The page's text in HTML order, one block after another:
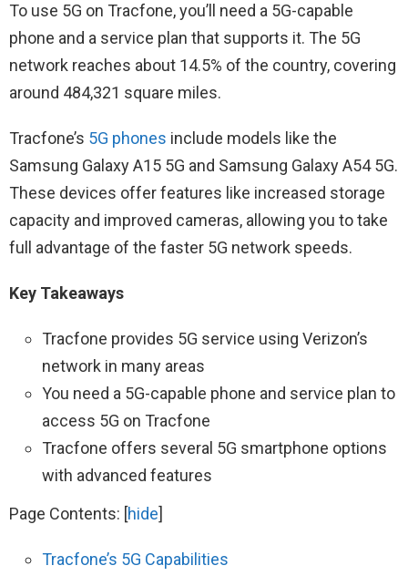
To use 5G on Tracfone, you’ll need a 5G-capable
phone and a service plan that supports it. The 5G
network reaches about 14.5% of the country, covering
around 484,321 square miles.
Tracfone’s 5G phones include models like the
Samsung Galaxy A15 5G and Samsung Galaxy A54 5G.
These devices offer features like increased storage
capacity and improved cameras, allowing you to take
full advantage of the faster 5G network speeds.
Key Takeaways
Tracfone provides 5G service using Verizon’s
network in many areas
You need a 5G-capable phone and service plan to
access 5G on Tracfone
Tracfone offers several 5G smartphone options
with advanced features
Page Contents: [hide]
Tracfone’s 5G Capabilities